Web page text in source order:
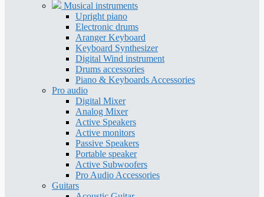
Musical instruments
Upright piano
Electronic drums
Aranger Keyboard
Keyboard Synthesizer
Digital Wind instrument
Drums accessories
Piano & Keyboards Accessories
Pro audio
Digital Mixer
Analog Mixer
Active Speakers
Active monitors
Passive Speakers
Portable speaker
Active Subwoofers
Pro Audio Accessories
Guitars